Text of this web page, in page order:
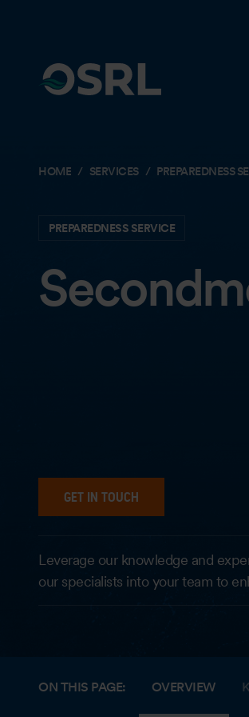
HOME SERVICES PREPAREDNESS
PREPAREDNESS SERVICE
GET IN TOUCH
Leverage our knowledge and
our specialists into your team to
ON THIS PAGE: OVERVIEW